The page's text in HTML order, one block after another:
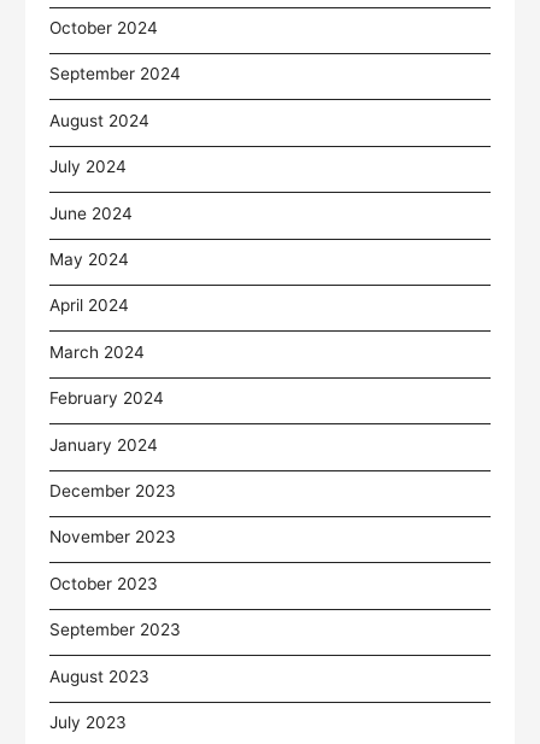
October 2024
September 2024
August 2024
July 2024
June 2024
May 2024
April 2024
March 2024
February 2024
January 2024
December 2023
November 2023
October 2023
September 2023
August 2023
July 2023